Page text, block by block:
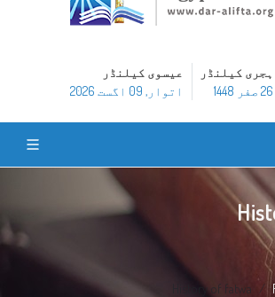
ہجری کیلنڈر
26 صفر 1448
عیسوی کیلنڈر
اتوار, 09 اگست 2026
History of fatwa